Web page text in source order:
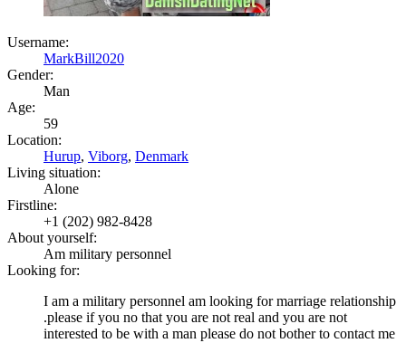
Username:
MarkBill2020
Gender:
Man
Age:
59
Location:
Hurup, Viborg, Denmark
Living situation:
Alone
Firstline:
+1 (202) 982-8428
About yourself:
Am military personnel
Looking for:
I am a military personnel am looking for marriage relationship
.please if you no that you are not real and you are not
interested to be with a man please do not bother to contact me